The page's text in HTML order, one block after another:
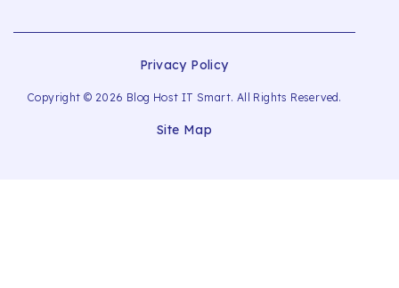
Privacy Policy
Copyright © 2026 Blog Host IT Smart. All Rights Reserved.
Site Map